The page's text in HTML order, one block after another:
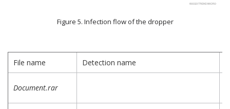
Figure 5. Infection flow of the dropper
File name Detection name
Document.rar